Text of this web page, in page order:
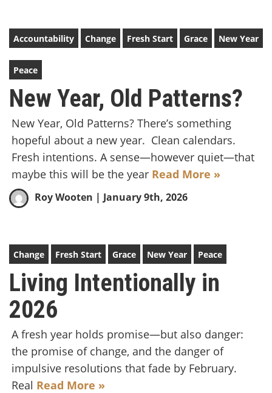
Accountability Change Fresh Start Grace New Year
Peace
New Year, Old Patterns?
New Year, Old Patterns? There’s something
hopeful about a new year. Clean calendars.
Fresh intentions. A sense—however quiet—that
maybe this will be the year Read More »
Roy Wooten | January 9th, 2026
Change Fresh Start Grace New Year Peace
Living Intentionally in
2026
A fresh year holds promise—but also danger:
the promise of change, and the danger of
impulsive resolutions that fade by February.
Real Read More »